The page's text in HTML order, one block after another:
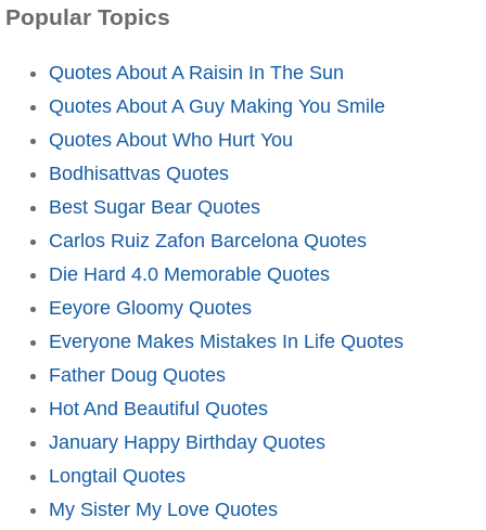
Popular Topics
Quotes About A Raisin In The Sun
Quotes About A Guy Making You Smile
Quotes About Who Hurt You
Bodhisattvas Quotes
Best Sugar Bear Quotes
Carlos Ruiz Zafon Barcelona Quotes
Die Hard 4.0 Memorable Quotes
Eeyore Gloomy Quotes
Everyone Makes Mistakes In Life Quotes
Father Doug Quotes
Hot And Beautiful Quotes
January Happy Birthday Quotes
Longtail Quotes
My Sister My Love Quotes